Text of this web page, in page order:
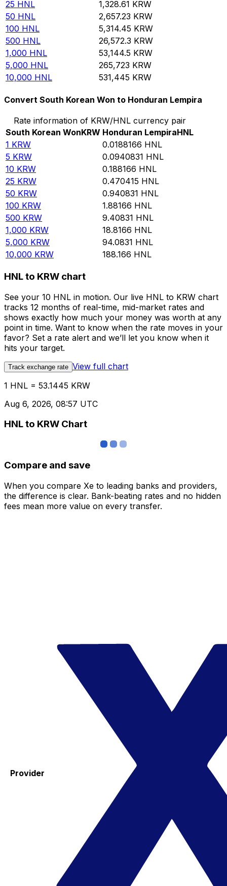
25 HNL 1,328.61 KRW
50 HNL 2,657.23 KRW
100 HNL 5,314.45 KRW
500 HNL 26,572.3 KRW
1,000 HNL 53,144.5 KRW
5,000 HNL 265,723 KRW
10,000 HNL 531,445 KRW
Convert South Korean Won to Honduran Lempira
Rate information of KRW/HNL currency pair
South Korean WonKRW Honduran LempiraHNL
1 KRW 0.0188166 HNL
5 KRW 0.0940831 HNL
10 KRW 0.188166 HNL
25 KRW 0.470415 HNL
50 KRW 0.940831 HNL
100 KRW 1.88166 HNL
500 KRW 9.40831 HNL
1,000 KRW 18.8166 HNL
5,000 KRW 94.0831 HNL
10,000 KRW 188.166 HNL
HNL to KRW chart
See your 10 HNL in motion. Our live HNL to KRW chart
tracks 12 months of real-time, mid-market rates and
shows exactly how much your money was worth at any
point in time. Want to know when the rate moves in your
favor? Set a rate alert and we’ll let you know when it
hits your target.
Track exchange rate View full chart
1 HNL = 53.1445 KRW
Aug 6, 2026, 08:57 UTC
HNL to KRW Chart
Compare and save
When you compare Xe to leading banks and providers,
the difference is clear. Bank-beating rates and no hidden
fees mean more value on every transfer.
Provider